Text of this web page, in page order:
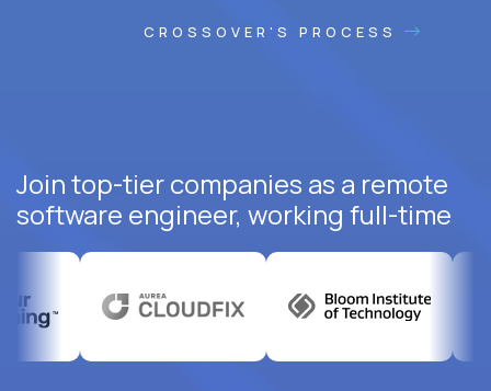
CROSSOVER'S PROCESS
Join top-tier companies as a remote
software engineer, working full-time